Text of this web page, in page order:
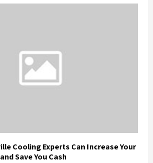
Cooling Experts Can Increase Your
Save You Cash